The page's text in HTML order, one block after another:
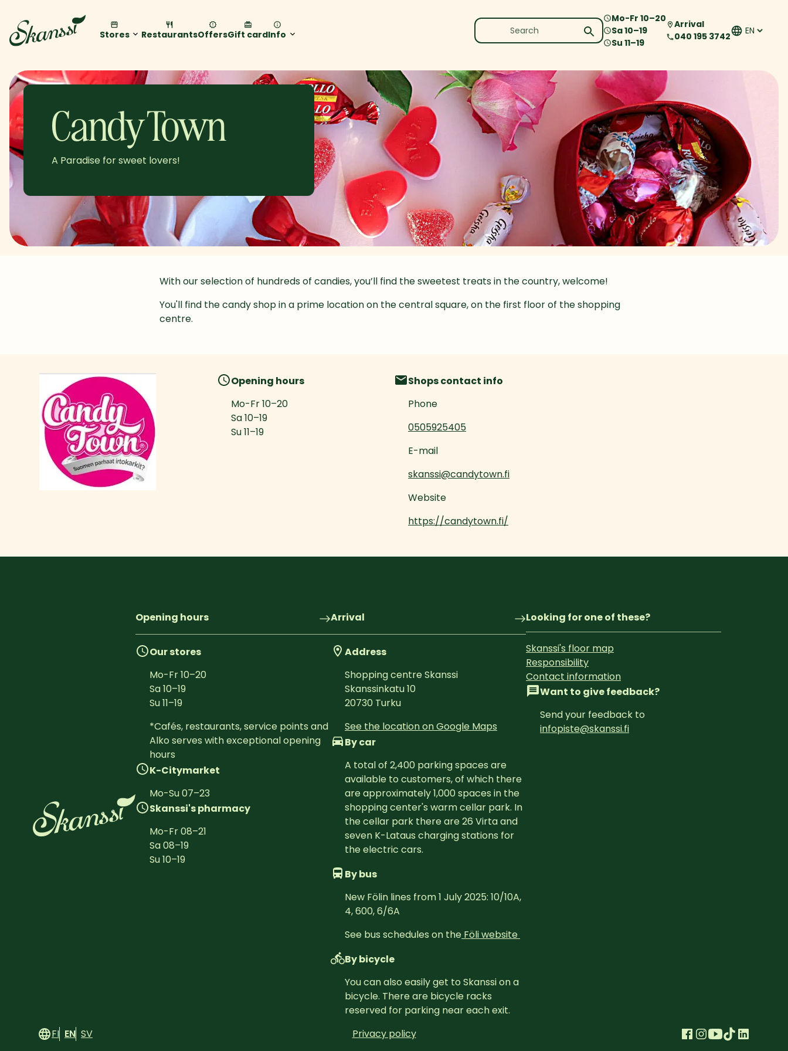
Stores RestaurantsOffersGift cardInfo
Mo-Fr 10–20
Sa10–19
Su 11–19
Arrival
040 195 3742
Candy Town
A Paradise for sweet lovers!
With our selection of hundreds of candies, you’ll find the sweetest treats in the country, welcome!
You'll find the candy shop in a prime location on the central square, on the first floor of the shopping
centre.
Opening hours
Mo-Fr10–20
Sa10–19
Su11–19
Shops contact info
Phone
0505925405
E-mail
skanssi@candytown.fi
Website
https://candytown.fi/
Opening hours
Our stores
Mo-Fr10–20
Sa10–19
Su11–19
*Cafés, restaurants, service points and
Alko serves with exceptional opening
hours
K-Citymarket
Mo-Su07–23
Skanssi's pharmacy
Mo-Fr08–21
Sa08–19
Su10–19
Arrival
Address
Shopping centre Skanssi
Skanssinkatu 10
20730 Turku
See the location on Google Maps
By car
A total of 2,400 parking spaces are
available to customers, of which there
are approximately 1,000 spaces in the
shopping center's warm cellar park. In
the cellar park there are 26 Virta and
seven K-Lataus charging stations for
the electric cars.
By bus
New Fölin lines from 1 July 2025: 10/10A,
4, 600, 6/6A
See bus schedules on the Föli website
By bicycle
You can also easily get to Skanssi on a
bicycle. There are bicycle racks
reserved for parking near each exit.
Looking for one of these?
Skanssi's floor map
Responsibility
Contact information
Want to give feedback?
infopiste@skanssi.fi
FI EN SV Privacy policy